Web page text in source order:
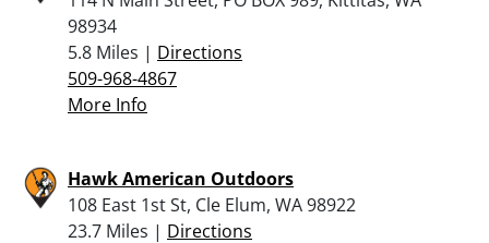
98934
5.8 Miles | Directions
509-968-4867
More Info
Hawk American Outdoors
108 East 1st St, Cle Elum, WA 98922
23.7 Miles | Directions